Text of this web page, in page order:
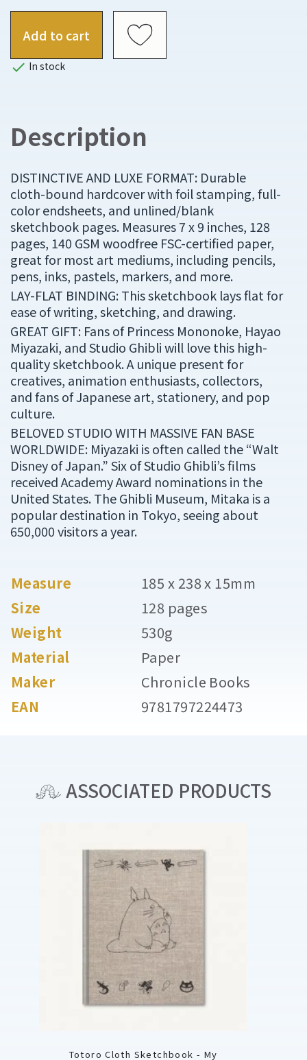
Add to cart
 In stock
Description
DISTINCTIVE AND LUXE FORMAT: Durable
cloth-bound hardcover with foil stamping, full-
color endsheets, and unlined/blank
sketchbook pages. Measures 7 x 9 inches, 128
pages, 140 GSM woodfree FSC-certified paper,
great for most art mediums, including pencils,
pens, inks, pastels, markers, and more.
LAY-FLAT BINDING: This sketchbook lays flat for
ease of writing, sketching, and drawing.
GREAT GIFT: Fans of Princess Mononoke, Hayao
Miyazaki, and Studio Ghibli will love this high-
quality sketchbook. A unique present for
creatives, animation enthusiasts, collectors,
and fans of Japanese art, stationery, and pop
culture.
BELOVED STUDIO WITH MASSIVE FAN BASE
WORLDWIDE: Miyazaki is often called the “Walt
Disney of Japan.” Six of Studio Ghibli’s films
received Academy Award nominations in the
United States. The Ghibli Museum, Mitaka is a
popular destination in Tokyo, seeing about
650,000 visitors a year.
Measure
185 x 238 x 15mm
Size
128 pages
Weight
530g
Material
Paper
Maker
Chronicle Books
EAN
9781797224473
ASSOCIATED PRODUCTS
Totoro Cloth Sketchbook - My